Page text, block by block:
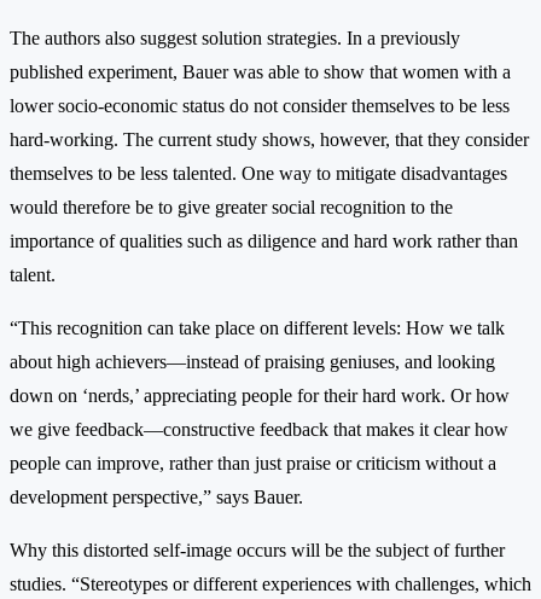
The authors also suggest solution strategies. In a previously
published experiment, Bauer was able to show that women with a
lower socio-economic status do not consider themselves to be less
hard-working. The current study shows, however, that they consider
themselves to be less talented. One way to mitigate disadvantages
would therefore be to give greater social recognition to the
importance of qualities such as diligence and hard work rather than
talent.
“This recognition can take place on different levels: How we talk
about high achievers—instead of praising geniuses, and looking
down on ‘nerds,’ appreciating people for their hard work. Or how
we give feedback—constructive feedback that makes it clear how
people can improve, rather than just praise or criticism without a
development perspective,” says Bauer.
Why this distorted self-image occurs will be the subject of further
studies. “Stereotypes or different experiences with challenges, which